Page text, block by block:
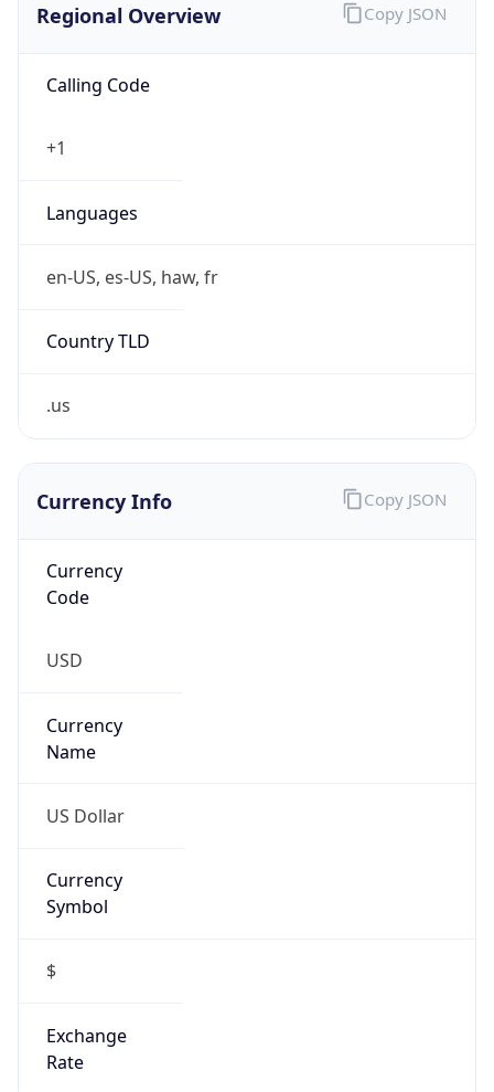
Regional Overview
Calling Code
+1
Languages
en-US, es-US, haw, fr
Country TLD
.us
Copy JSON
Currency Info
Currency
Code
USD
Currency
Name
US Dollar
Currency
Symbol
$
Exchange
Rate
Copy JSON